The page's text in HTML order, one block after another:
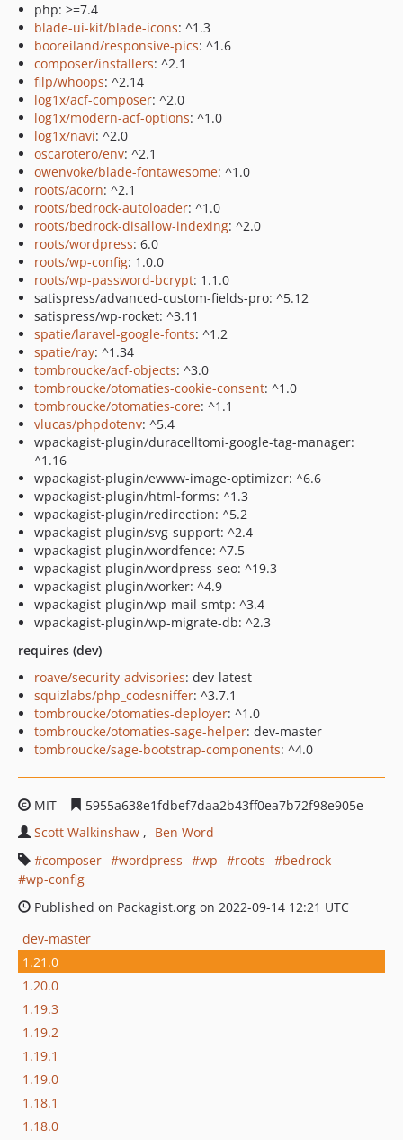
php: >=7.4
blade-ui-kit/blade-icons: ^1.3
booreiland/responsive-pics: ^1.6
composer/installers: ^2.1
filp/whoops: ^2.14
log1x/acf-composer: ^2.0
log1x/modern-acf-options: ^1.0
log1x/navi: ^2.0
oscarotero/env: ^2.1
owenvoke/blade-fontawesome: ^1.0
roots/acorn: ^2.1
roots/bedrock-autoloader: ^1.0
roots/bedrock-disallow-indexing: ^2.0
roots/wordpress: 6.0
roots/wp-config: 1.0.0
roots/wp-password-bcrypt: 1.1.0
satispress/advanced-custom-fields-pro: ^5.12
satispress/wp-rocket: ^3.11
spatie/laravel-google-fonts: ^1.2
spatie/ray: ^1.34
tombroucke/acf-objects: ^3.0
tombroucke/otomaties-cookie-consent: ^1.0
tombroucke/otomaties-core: ^1.1
vlucas/phpdotenv: ^5.4
wpackagist-plugin/duracelltomi-google-tag-manager:
^1.16
wpackagist-plugin/ewww-image-optimizer: ^6.6
wpackagist-plugin/html-forms: ^1.3
wpackagist-plugin/redirection: ^5.2
wpackagist-plugin/svg-support: ^2.4
wpackagist-plugin/wordfence: ^7.5
wpackagist-plugin/wordpress-seo: ^19.3
wpackagist-plugin/worker: ^4.9
wpackagist-plugin/wp-mail-smtp: ^3.4
wpackagist-plugin/wp-migrate-db: ^2.3
requires (dev)
roave/security-advisories: dev-latest
squizlabs/php_codesniffer: ^3.7.1
tombroucke/otomaties-deployer: ^1.0
tombroucke/otomaties-sage-helper: dev-master
tombroucke/sage-bootstrap-components: ^4.0
MIT
5955a638e1fdbef7daa2b43ff0ea7b72f98e905e
Scott Walkinshaw
Ben Word
composer
wordpress wp roots
bedrock
wp-config
Published on Packagist.org on 2022-09-14 12:21 UTC
dev-master
1.21.0
1.20.0
1.19.3
1.19.2
1.19.1
1.19.0
1.18.1
1.18.0